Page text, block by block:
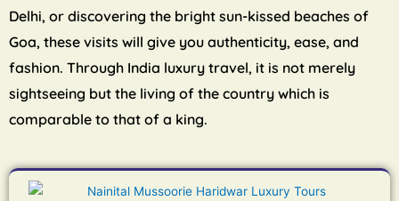
Delhi, or discovering the bright sun-kissed beaches of
Goa, these visits will give you authenticity, ease, and
fashion. Through India luxury travel, it is not merely
sightseeing but the living of the country which is
comparable to that of a king.